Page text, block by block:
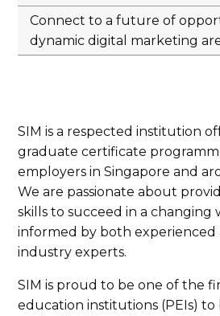
Connect to a future of
dynamic digital marketing
SIM is a respected institution
graduate certificate
employers in Singapore and
We are passionate about
skills to succeed in a changing
informed by both experienced
industry experts.
SIM is proud to be one of the
education institutions (PEIs) to